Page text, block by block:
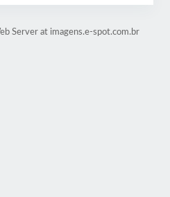
Server at imagens.e-spot.com.br